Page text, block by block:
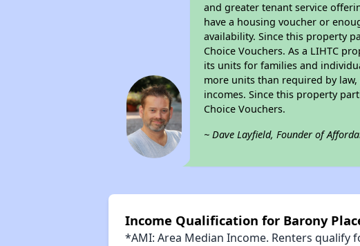
and greater tenant service
have a housing voucher or
availability. Since this property
Choice Vouchers. As a LIHTC
its units for families and
more units than required by
incomes. Since this property
Choice Vouchers.
~ Dave Layfield, Founder of
Income Qualification for Barony
*AMI: Area Median Income. Renters